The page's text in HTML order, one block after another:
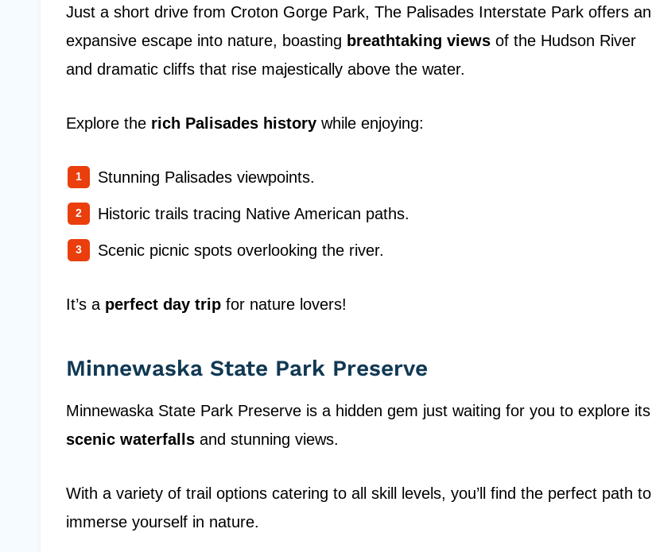
Just a short drive from Croton Gorge Park, The Palisades Interstate Park offers an
expansive escape into nature, boasting breathtaking views of the Hudson River
and dramatic cliffs that rise majestically above the water.
Explore the rich Palisades history while enjoying:
Stunning Palisades viewpoints.
Historic trails tracing Native American paths.
Scenic picnic spots overlooking the river.
It’s a perfect day trip for nature lovers!
Minnewaska State Park Preserve
Minnewaska State Park Preserve is a hidden gem just waiting for you to explore its
scenic waterfalls and stunning views.
With a variety of trail options catering to all skill levels, you’ll find the perfect path to
immerse yourself in nature.